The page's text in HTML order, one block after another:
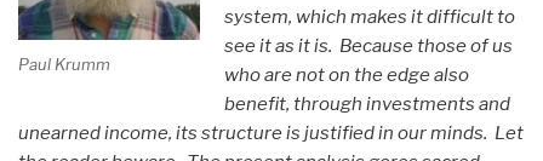
Paul Krumm
system, which makes it difficult to
see it as it is. Because those of us
who are not on the edge also
benefit, through investments and
unearned income, its structure is justified in our minds. Let